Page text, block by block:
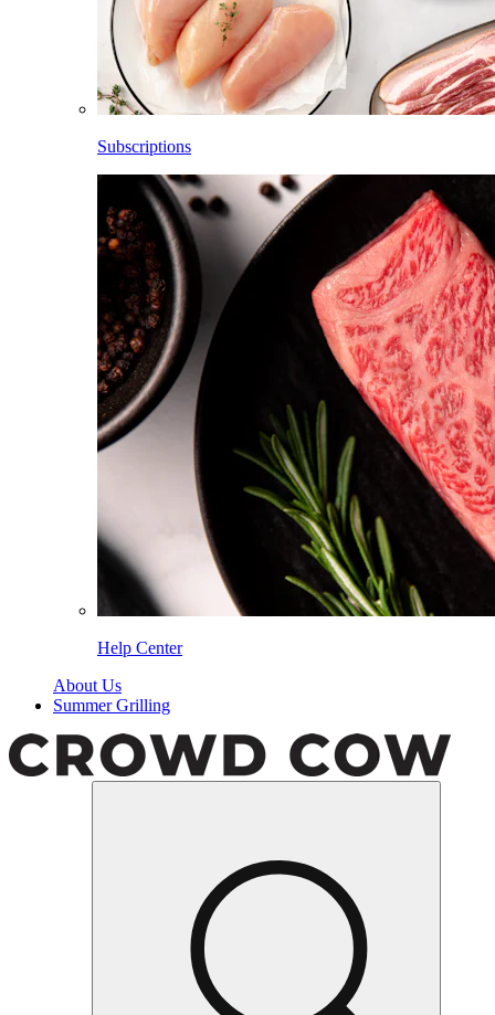
Subscriptions
Help Center
About Us
Summer Grilling